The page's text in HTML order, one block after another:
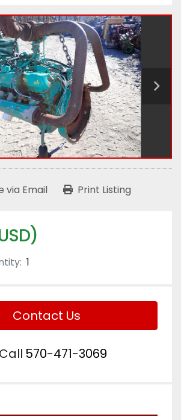
via Email Print Listing
1
Contact Us
Call 570-471-3069